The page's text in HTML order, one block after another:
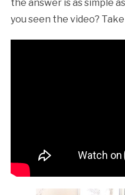
the answer is as simple
you seen the video?